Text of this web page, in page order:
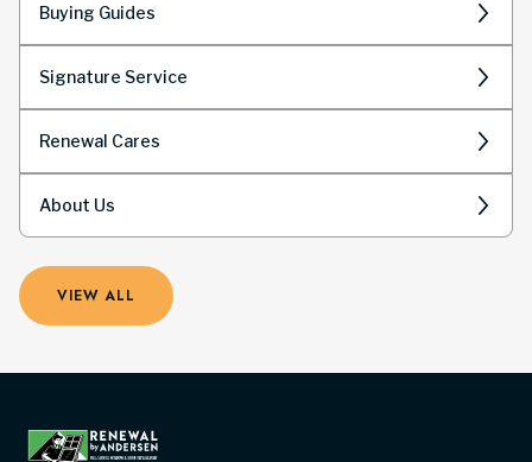
Buying Guides
Signature Service
Renewal Cares
About Us
VIEW ALL